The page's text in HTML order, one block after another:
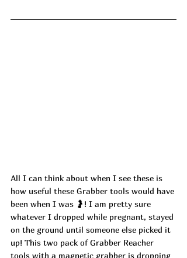
All I can think about when I see these is
how useful these Grabber tools would have
been when I was 🤰! I am pretty sure
whatever I dropped while pregnant, stayed
on the ground until someone else picked it
up! This two pack of Grabber Reacher
tools with a magnetic grabber is dropping